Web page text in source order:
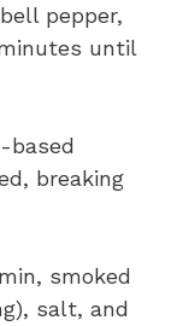
pepper,
until
based
breaking
smoked
salt, and